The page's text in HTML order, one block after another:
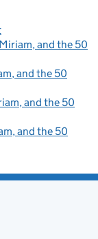
and the 50
and the 50
and the 50
and the 50